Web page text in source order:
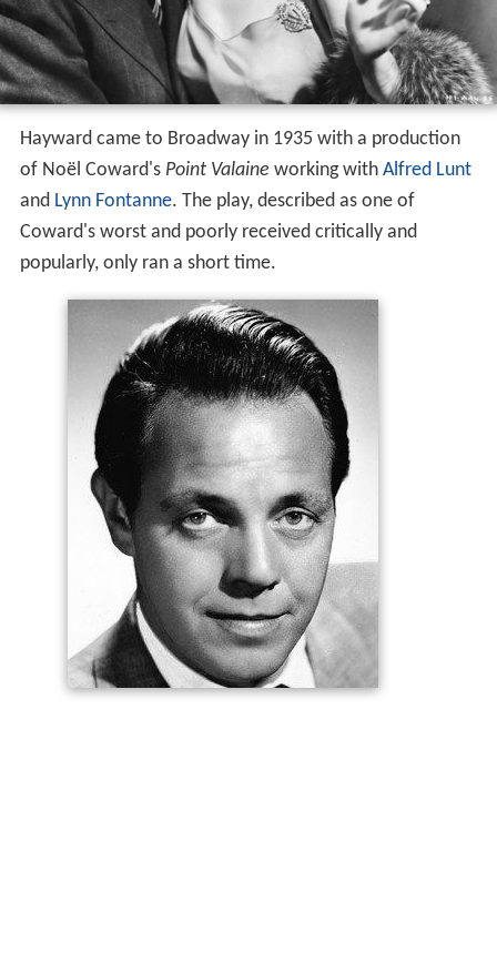
Hayward came to Broadway in 1935 with a production
of Noël Coward's Point Valaine working with Alfred Lunt
and Lynn Fontanne. The play, described as one of
Coward's worst and poorly received critically and
popularly, only ran a short time.